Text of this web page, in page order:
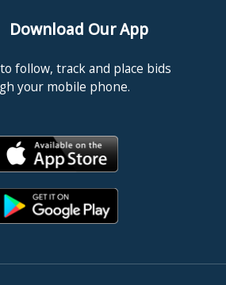
Download Our App
follow, track and place bids
your mobile phone.